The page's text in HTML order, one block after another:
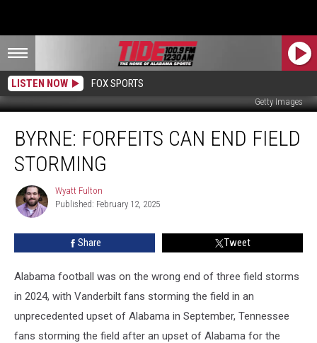
LISTEN NOW FOX SPORTS
Getty Images
Forfeits
Can
End
Storming
BYRNE: FORFEITS CAN END FIELD
STORMING
Wyatt
Fulton
Wyatt Fulton
Published: February 12, 2025
Share Tweet
Alabama football was on the wrong end of three field storms
in 2024, with Vanderbilt fans storming the field in an
unprecedented upset of Alabama in September, Tennessee
fans storming the field after an upset of Alabama for the